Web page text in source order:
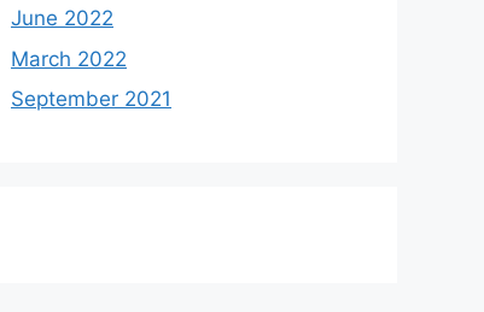
June 2022
March 2022
September 2021